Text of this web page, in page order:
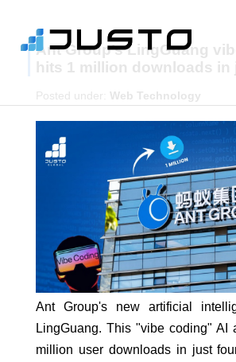
Ant Group’s LingGuang
hits 1 million downloads in
Posted under: Web Technology
Ant Group's new artificial
LingGuang. This "vibe coding" AI
million user downloads in just